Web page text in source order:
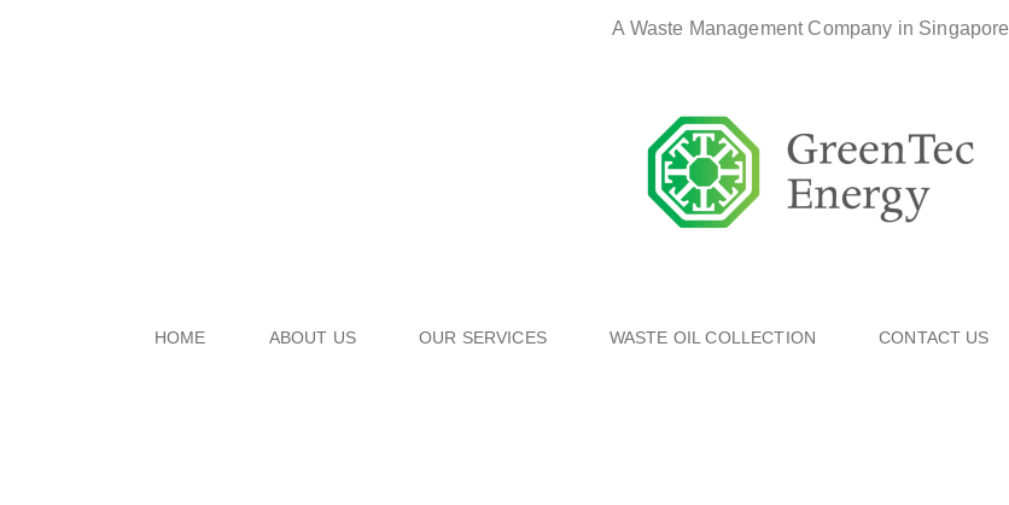
A Waste Management Company in Singapore
HOME ABOUT US OUR SERVICES WASTE OIL COLLECTION CONTACT US